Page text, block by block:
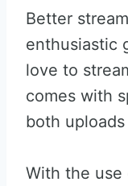
Better
enthusiastic
love to
comes with
both
With the